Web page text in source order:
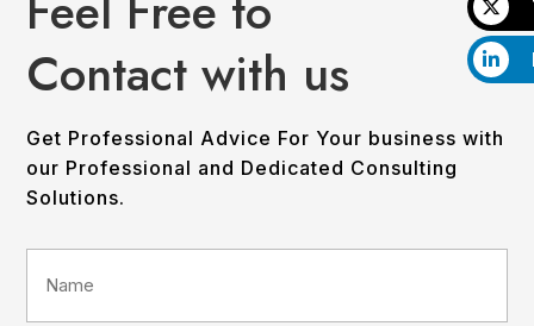
Contact with us
Get Professional Advice For Your business with
our Professional and Dedicated Consulting
Solutions.
(Required)